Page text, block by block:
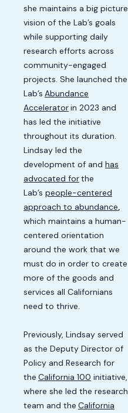
she maintains a big picture
vision of the Lab’s goals
while supporting daily
research efforts across
community-engaged
projects. She launched the
Lab’s Abundance
Acceleratorin 2023 and
has led the initiative
throughout its duration.
Lindsay led the
development of and has
advocated forthe
Lab’s people-centered
approach to abundance,
which maintains a human-
centered orientation
around the work that we
must do in order to create
more of the goods and
services all Californians
need to thrive.
Previously, Lindsay served
as the Deputy Director of
Policy and Research for
the California 100 initiative,
where she led the research
team and the California